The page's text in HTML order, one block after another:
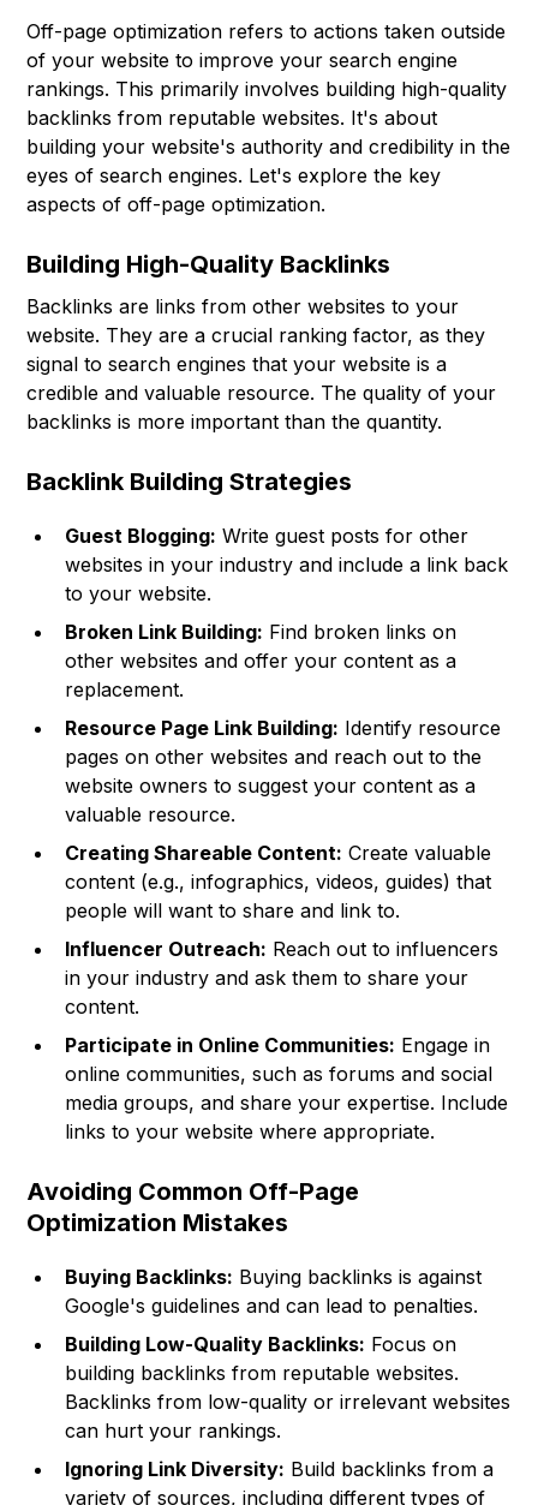
Off-page optimization refers to actions taken outside
of your website to improve your search engine
rankings. This primarily involves building high-quality
backlinks from reputable websites. It's about
building your website's authority and credibility in the
eyes of search engines. Let's explore the key
aspects of off-page optimization.
Building High-Quality Backlinks
Backlinks are links from other websites to your
website. They are a crucial ranking factor, as they
signal to search engines that your website is a
credible and valuable resource. The quality of your
backlinks is more important than the quantity.
Backlink Building Strategies
Guest Blogging: Write guest posts for other
websites in your industry and include a link back
to your website.
Broken Link Building: Find broken links on
other websites and offer your content as a
replacement.
Resource Page Link Building: Identify resource
pages on other websites and reach out to the
website owners to suggest your content as a
valuable resource.
Creating Shareable Content: Create valuable
content (e.g., infographics, videos, guides) that
people will want to share and link to.
Influencer Outreach: Reach out to influencers
in your industry and ask them to share your
content.
Participate in Online Communities: Engage in
online communities, such as forums and social
media groups, and share your expertise. Include
links to your website where appropriate.
Avoiding Common Off-Page
Optimization Mistakes
Buying Backlinks: Buying backlinks is against
Google's guidelines and can lead to penalties.
Building Low-Quality Backlinks: Focus on
building backlinks from reputable websites.
Backlinks from low-quality or irrelevant websites
can hurt your rankings.
Ignoring Link Diversity: Build backlinks from a
variety of sources, including different types of